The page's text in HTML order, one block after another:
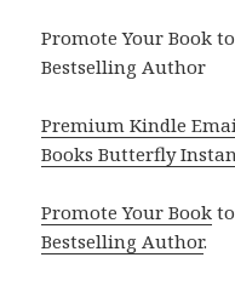
Promote Your Book
Bestselling Author
Premium Kindle
Books Butterfly
Promote Your Book
Bestselling Author.